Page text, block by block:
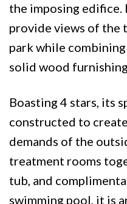
the imposing edifice.
provide views of the
park while
solid wood
Boasting 4 stars, its
constructed to
demands of the
treatment rooms
tub, and
swimming pool, it is